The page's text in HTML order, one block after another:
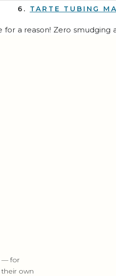
6. TARTE TUBING
for a reason! Zero
this sooner?”
— for
own